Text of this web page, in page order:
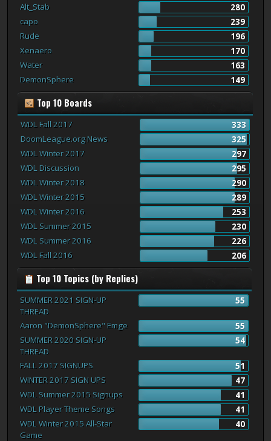
Alt_Stab
280
capo
239
Rude
196
Xenaero
170
Water
163
DemonSphere
149
Top 10 Boards
WDL Fall 2017
333
DoomLeague.org News
325
WDL Winter 2017
297
WDL Discussion
295
WDL Winter 2018
290
WDL Winter 2015
289
WDL Winter 2016
253
WDL Summer 2015
230
WDL Summer 2016
226
WDL Fall 2016
206
Top 10 Topics (by Replies)
SUMMER 2021 SIGN-UP
THREAD
55
Aaron "DemonSphere" Emge
55
SUMMER 2020 SIGN-UP
THREAD
54
FALL 2017 SIGNUPS
51
WINTER 2017 SIGN UPS
47
WDL Summer 2015 Signups
41
WDL Player Theme Songs
41
WDL Winter 2015 All-Star
Game
40